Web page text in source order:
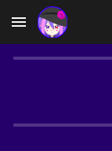
Skip to main